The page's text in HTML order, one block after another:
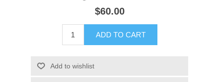
$60.00
ADD TO CART
Add to wishlist